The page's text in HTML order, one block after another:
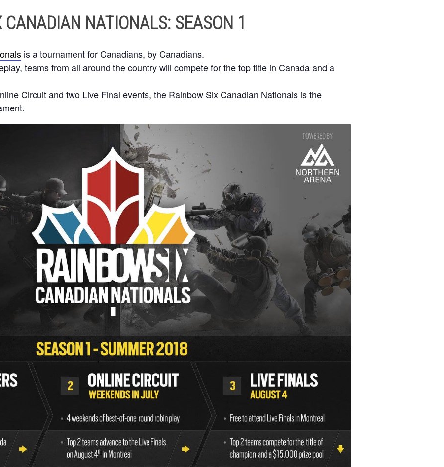
NATIONALS: SEASON 1
is a tournament for Canadians, by Canadians.
teams from all around the country will compete for the top title in Canada and a
Circuit and two Live Final events, the Rainbow Six Canadian Nationals is the